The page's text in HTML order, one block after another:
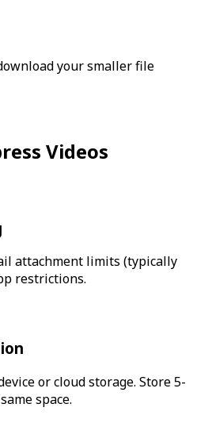
your smaller file
Videos
attachment limits (typically
restrictions.
or cloud storage. Store 5-
space.